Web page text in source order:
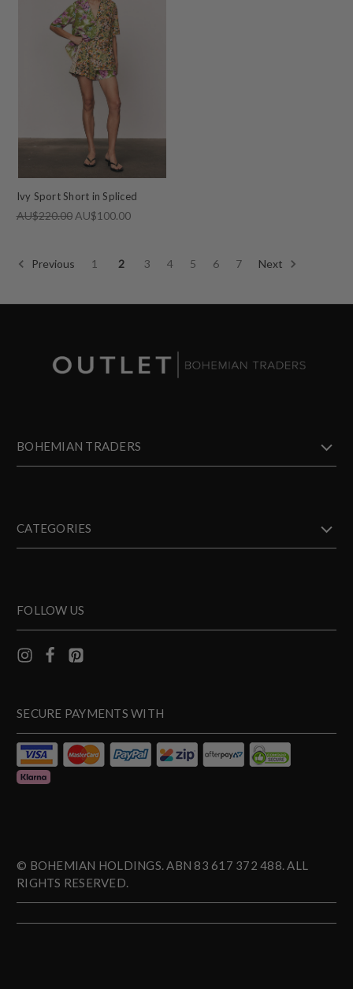
Ivy Sport Short in Spliced
AU$220.00 AU$100.00
Previous 1 2 3 4 5 6 7 Next
BOHEMIAN TRADERS
CATEGORIES
FOLLOW US
SECURE PAYMENTS WITH
© BOHEMIAN HOLDINGS. ABN 83 617 372 488. ALL
RIGHTS RESERVED.